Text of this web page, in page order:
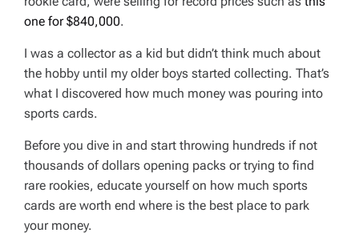
one for $840,000.
I was a collector as a kid but didn’t think much about
the hobby until my older boys started collecting. That’s
what I discovered how much money was pouring into
sports cards.
Before you dive in and start throwing hundreds if not
thousands of dollars opening packs or trying to find
rare rookies, educate yourself on how much sports
cards are worth end where is the best place to park
your money.